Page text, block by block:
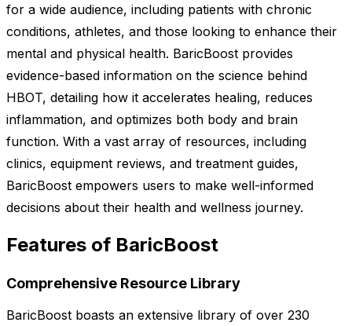
for a wide audience, including patients with chronic
conditions, athletes, and those looking to enhance their
mental and physical health. BaricBoost provides
evidence-based information on the science behind
HBOT, detailing how it accelerates healing, reduces
inflammation, and optimizes both body and brain
function. With a vast array of resources, including
clinics, equipment reviews, and treatment guides,
BaricBoost empowers users to make well-informed
decisions about their health and wellness journey.
Features of BaricBoost
Comprehensive Resource Library
BaricBoost boasts an extensive library of over 230